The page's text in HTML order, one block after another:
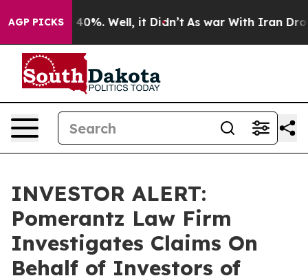
AGP PICKS
Around 40%. Well, it Didn’t As war With Iran Drove
INVESTOR ALERT:
Pomerantz Law Firm
Investigates Claims On
Behalf of Investors of